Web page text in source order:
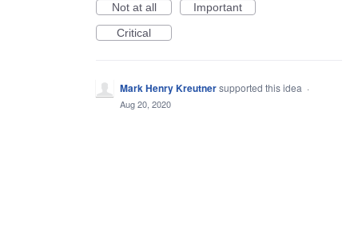
Not at all
Important
Critical
Mark Henry Kreutnersupported this idea ·
Aug 20, 2020